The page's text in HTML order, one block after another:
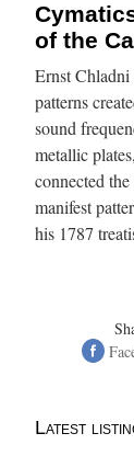
of the
Ernst
patterns
sound
metallic
connected
manifest
his 1787
Latest